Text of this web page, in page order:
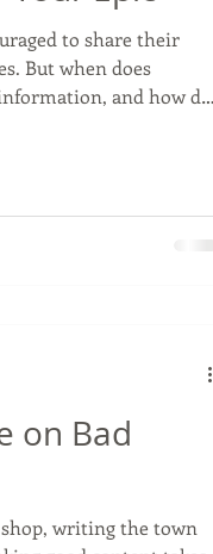
Oklahoma
to share their
But when does
and how do
on Bad
writing the town